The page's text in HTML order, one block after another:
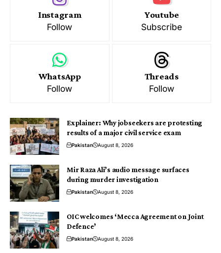
Instagram
Follow
Youtube
Subscribe
WhatsApp
Follow
Threads
Follow
Explainer: Why jobseekers are protesting
results of a major civil service exam
Pakistan August 8, 2026
Mir Raza Ali’s audio message surfaces
during murder investigation
Pakistan August 8, 2026
OIC welcomes ‘Mecca Agreement on Joint
Defence’
Pakistan August 8, 2026